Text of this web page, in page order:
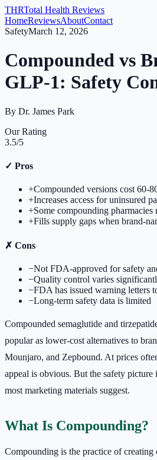
THRTotal Health Reviews
HomeReviewsAboutContact
SafetyMarch 12, 2026
Compounded vs
GLP-1: Safety
By Dr. James Park
Our Rating
3.5/5
✓ Pros
+Compounded versions cost 60-
+Increases access for uninsured
+Some compounding pharmacies
+Fills supply gaps when brand-
✗ Cons
−Not FDA-approved for safety
−Quality control varies
−FDA has issued warning letters
−Long-term safety data is limited
Compounded semaglutide and
popular as lower-cost alternatives to
Mounjaro, and Zepbound. At prices
appeal is obvious. But the safety picture
most marketing materials suggest.
What Is Compounding?
Compounding is the practice of creating